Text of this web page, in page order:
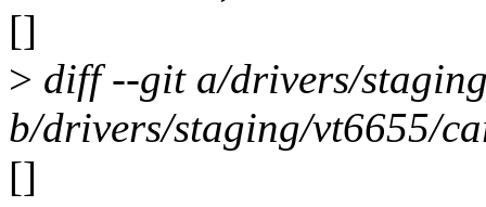
[]
> diff --git a/drivers/
b/drivers/staging/vt6655/
[]